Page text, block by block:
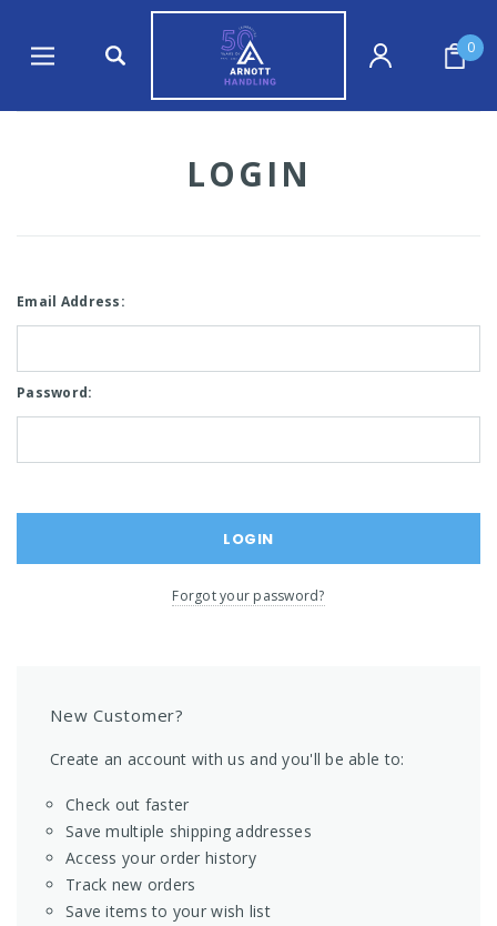
0
LOGIN
Email Address:
Password:
Forgot your password?
New Customer?
Create an account with us and you'll be able to:
Check out faster
Save multiple shipping addresses
Access your order history
Track new orders
Save items to your wish list